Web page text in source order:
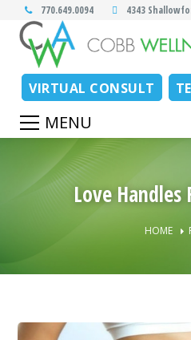
770.649.0094 4343
VIRTUAL CONSULT
Love Handles
HOME